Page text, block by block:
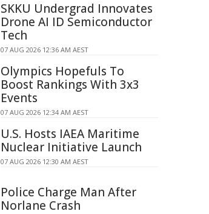
SKKU Undergrad Innovates
Drone AI ID Semiconductor
Tech
07 AUG 2026 12:36 AM AEST
Olympics Hopefuls To
Boost Rankings With 3x3
Events
07 AUG 2026 12:34 AM AEST
U.S. Hosts IAEA Maritime
Nuclear Initiative Launch
07 AUG 2026 12:30 AM AEST
Police Charge Man After
Norlane Crash